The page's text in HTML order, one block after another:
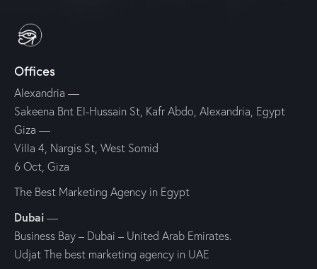
Offices
Alexandria —
Sakeena Bnt El-Hussain St, Kafr Abdo, Alexandria, Egypt
Giza —
Villa 4, Nargis St, West Somid
6 Oct, Giza
The Best Marketing Agency in Egypt
Dubai —
Business Bay – Dubai – United Arab Emirates.
Udjat The best marketing agency in UAE